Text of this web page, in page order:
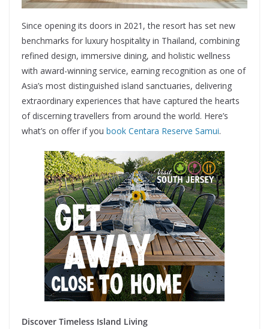
Since opening its doors in 2021, the resort has set new
benchmarks for luxury hospitality in Thailand, combining
refined design, immersive dining, and holistic wellness
with award-winning service, earning recognition as one of
Asia’s most distinguished island sanctuaries, delivering
extraordinary experiences that have captured the hearts
of discerning travellers from around the world. Here’s
what’s on offer if you book Centara Reserve Samui.
Discover Timeless Island Living